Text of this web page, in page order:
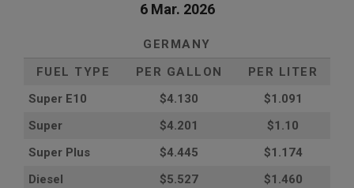
6 Mar. 2026
GERMANY
FUEL TYPE
PER GALLON
PER LITER
Super E10
$4.130
$1.091
Super
$4.201
$1.10
Super Plus
$4.445
$1.174
Diesel
$5.527 $1.460